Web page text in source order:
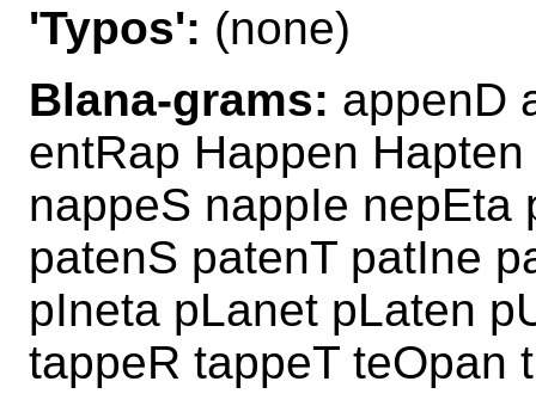
'Typos': (none)
Blana-grams: appenD
entRap Happen
nappeS nappIe nepEta
patenS patenT patIne
pIneta pLanet pLaten
tappeR tappeT teOpan